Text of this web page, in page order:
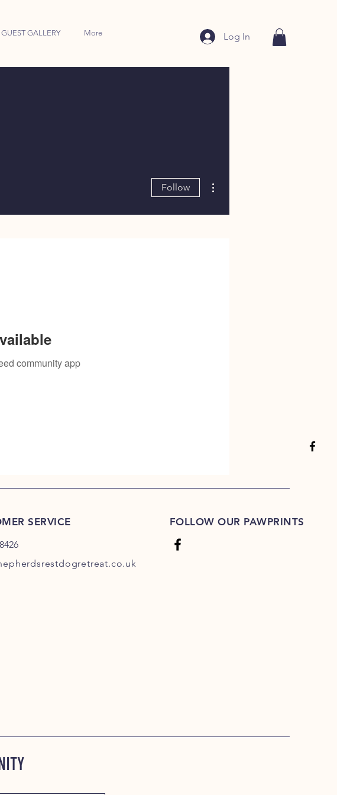
Log In
GUEST GALLERY More
community app
Follow
SERVICE FOLLOW OUR PAWPRINTS